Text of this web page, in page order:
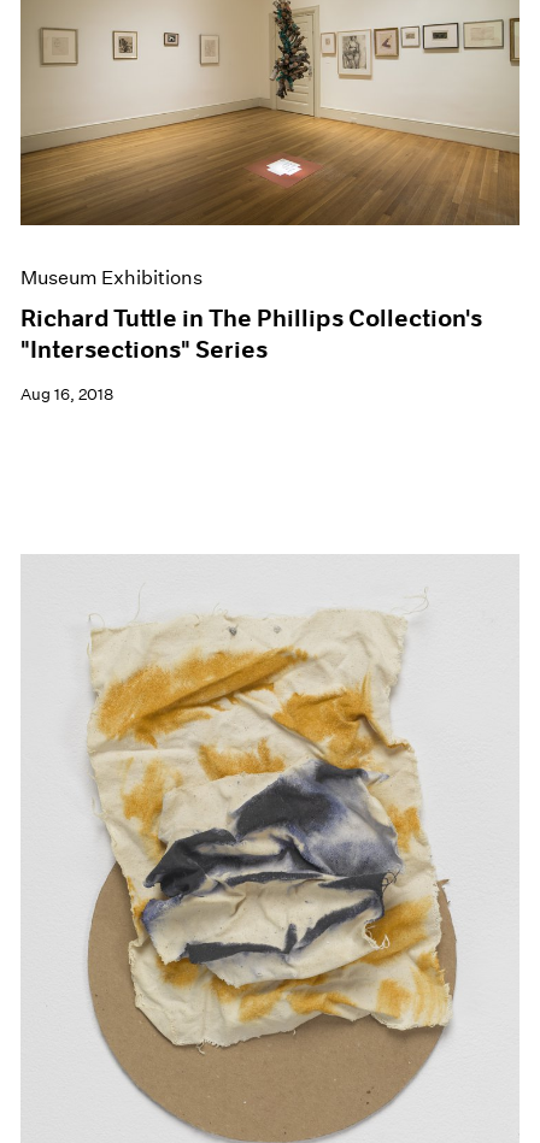
Museum Exhibitions
Richard Tuttle in The Phillips Collection's
"Intersections" Series
Aug 16, 2018